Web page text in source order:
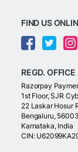
FIND US
REGD.
Razorpay
1st Floor, SJR
22 Laskar Hosur
Bengaluru,
Karnataka, India
CIN: